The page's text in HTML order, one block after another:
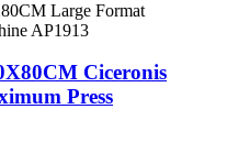
Ciceronis
Press